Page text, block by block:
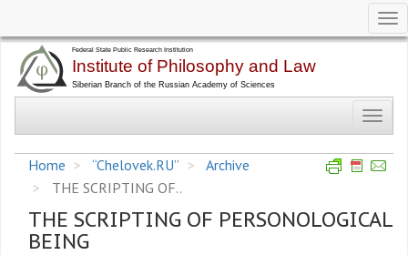
main
Home
“Chelovek.RU”
Archive
THE SCRIPTING OF..
THE SCRIPTING OF PERSONOLOGICAL
BEING